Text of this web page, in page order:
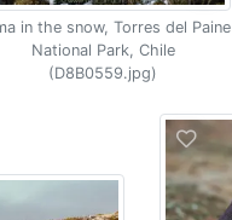
in the snow, Torres del Paine
National Park, Chile
(D8B0559.jpg)